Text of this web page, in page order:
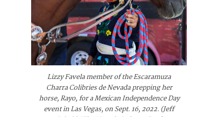
Lizzy Favela member of the Escaramuza
Charra Colibries de Nevada prepping her
horse, Rayo, for a Mexican Independence Day
event in Las Vegas, on Sept. 16, 2022. (Jeff